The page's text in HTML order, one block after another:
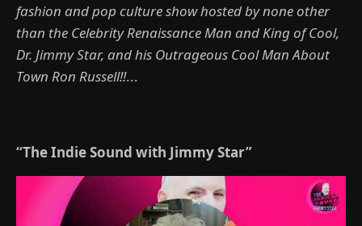
fashion and pop culture show hosted by none other
than the Celebrity Renaissance Man and King of Cool,
Dr. Jimmy Star, and his Outrageous Cool Man About
Town Ron Russell!!...
“The Indie Sound with Jimmy Star”